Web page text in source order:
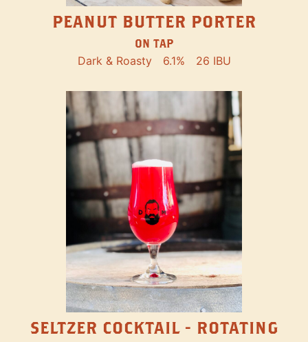
PEANUT BUTTER PORTER
ON TAP
Dark & Roasty 6.1% 26 IBU
SELTZER COCKTAIL - ROTATING